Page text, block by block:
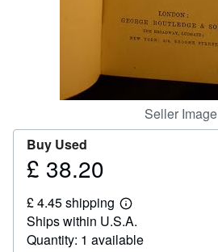
Seller Image
Buy Used
Price
38.20
£ 38.20
£ 4.45 shipping
Learn
more
about
shipping
Ships within U.S.A.
Quantity: 1 available